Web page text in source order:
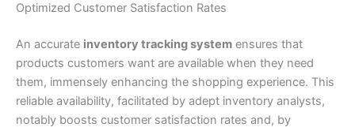
Optimized Customer Satisfaction Rates
An accurate inventory tracking system ensures that
products customers want are available when they need
them, immensely enhancing the shopping experience. This
reliable availability, facilitated by adept inventory analysts,
notably boosts customer satisfaction rates and, by